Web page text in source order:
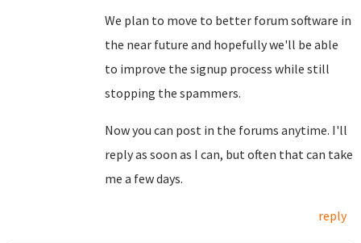
We plan to move to better forum software in
the near future and hopefully we'll be able
to improve the signup process while still
stopping the spammers.
Now you can post in the forums anytime. I'll
reply as soon as I can, but often that can take
me a few days.
reply